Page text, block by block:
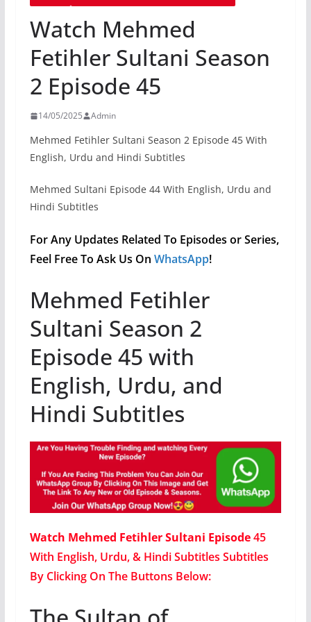
Watch Mehmed
Fetihler Sultani Season
2 Episode 45
14/05/2025 Admin
Mehmed Fetihler Sultani Season 2 Episode 45 With
English, Urdu and Hindi Subtitles
Mehmed Sultani Episode 44 With English, Urdu and
Hindi Subtitles
For Any Updates Related To Episodes or Series,
Feel Free To Ask Us On WhatsApp!
Mehmed Fetihler
Sultani Season 2
Episode 45 with
English, Urdu, and
Hindi Subtitles
Watch Mehmed Fetihler Sultani Episode45
With English, Urdu, & Hindi Subtitles Subtitles
By Clicking On The Buttons Below: